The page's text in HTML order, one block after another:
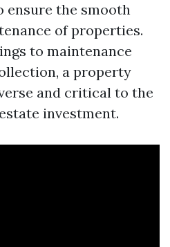
ensure the smooth
of properties.
to maintenance
a property
and critical to the
investment.